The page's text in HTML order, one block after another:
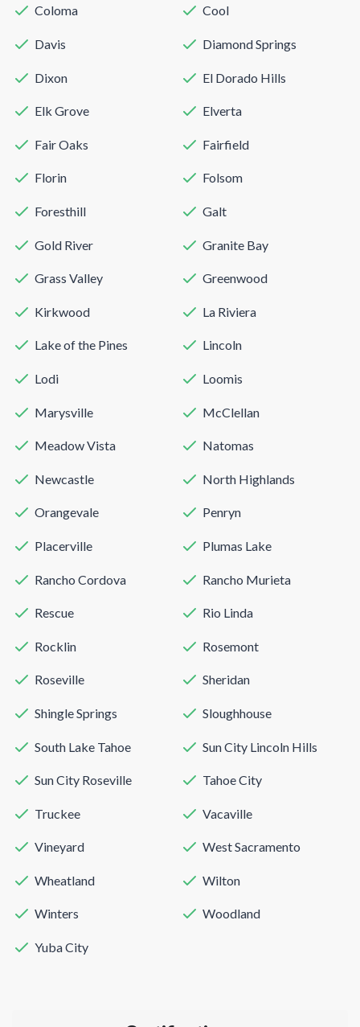
Coloma Cool
Davis Diamond Springs
Dixon El Dorado Hills
Elk Grove Elverta
Fair Oaks Fairfield
Florin Folsom
Foresthill Galt
Gold River Granite Bay
Grass Valley Greenwood
Kirkwood La Riviera
Lake of the Pines Lincoln
Lodi Loomis
Marysville McClellan
Meadow Vista Natomas
Newcastle North Highlands
Orangevale Penryn
Placerville Plumas Lake
Rancho Cordova Rancho Murieta
Rescue Rio Linda
Rocklin Rosemont
Roseville Sheridan
Shingle Springs Sloughhouse
South Lake Tahoe Sun City Lincoln Hills
Sun City Roseville Tahoe City
Truckee Vacaville
Vineyard West Sacramento
Wheatland Wilton
Winters Woodland
Yuba City